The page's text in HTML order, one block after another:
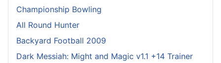
Championship Bowling
All Round Hunter
Backyard Football 2009
Dark Messiah: Might and Magic v1.1 +14 Trainer